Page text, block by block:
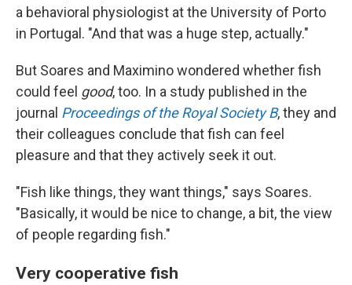
a behavioral physiologist at the University of Porto
in Portugal. "And that was a huge step, actually."
But Soares and Maximino wondered whether fish
could feel good, too. In a study published in the
journal Proceedings of the Royal Society B, they and
their colleagues conclude that fish can feel
pleasure and that they actively seek it out.
"Fish like things, they want things," says Soares.
"Basically, it would be nice to change, a bit, the view
of people regarding fish."
Very cooperative fish